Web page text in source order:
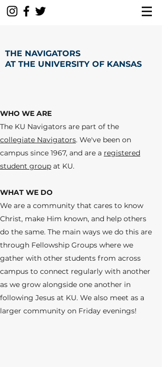
THE NAVIGATORS
AT THE UNIVERSITY OF KANSAS
WHO WE ARE
The KU Navigators are part of the
collegiate Navigators. We've been on
campus since 1967, and are a registered
student group at KU.
WHAT WE DO
We are a community that cares to know
Christ, make Him known, and help others
do the same. The main ways we do this are
through Fellowship Groups where we
gather with other students from across
campus to connect regularly with another
as we grow alongside one another in
following Jesus at KU. We also meet as a
larger community on Friday evenings!